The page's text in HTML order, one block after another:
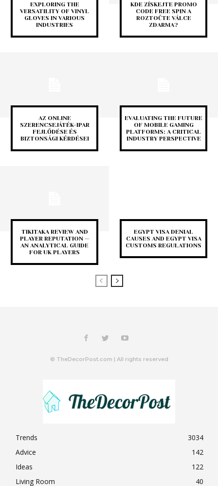
EXPLORING THE
VERSATILITY OF VINYL
GLOVES IN VARIOUS
INDUSTRIES
KDE ZÍSKEJTE PROMO
CODE FREE SPIN A
ROZTOČTE VÁLCE
ZDARMA?
AZ ONLINE
SZERENCSEJÁTÉK-IPAR
FEJLŐDÉSE ÉS
BIZTONSÁGI KÉRDÉSEI
EVALUATING THE FUTURE
OF MOBILE GAMING
PLATFORMS: A CRITICAL
INDUSTRY PERSPECTIVE
TIKITAKA REVIEW AND
PLAYER REPUTATION —
AN ANALYTICAL GUIDE
FOR UK PLAYERS
EGYPT VISA DENIAL
CAUSES AND EGYPT VISA
CUSTOMS REGULATIONS
© TheDecorPost.com | All rights reserved
Trends
3034
Advice
142
Ideas
122
Living Room
40